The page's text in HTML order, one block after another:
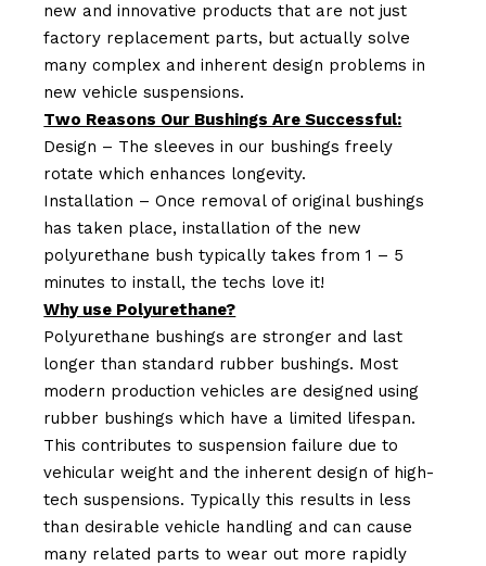
new and innovative products that are not just
factory replacement parts, but actually solve
many complex and inherent design problems in
new vehicle suspensions.
Two Reasons Our Bushings Are Successful:
Design – The sleeves in our bushings freely
rotate which enhances longevity.
Installation – Once removal of original bushings
has taken place, installation of the new
polyurethane bush typically takes from 1 – 5
minutes to install, the techs love it!
Why use Polyurethane?
Polyurethane bushings are stronger and last
longer than standard rubber bushings. Most
modern production vehicles are designed using
rubber bushings which have a limited lifespan.
This contributes to suspension failure due to
vehicular weight and the inherent design of high-
tech suspensions. Typically this results in less
than desirable vehicle handling and can cause
many related parts to wear out more rapidly